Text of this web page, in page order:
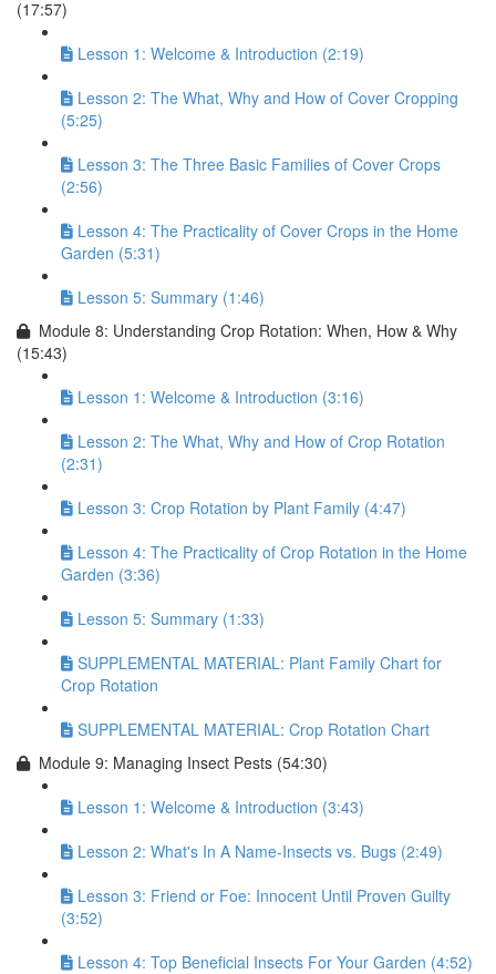
(17:57)
Lesson 1: Welcome & Introduction (2:19)
Lesson 2: The What, Why and How of Cover Cropping
(5:25)
Lesson 3: The Three Basic Families of Cover Crops
(2:56)
Lesson 4: The Practicality of Cover Crops in the Home
Garden (5:31)
Lesson 5: Summary (1:46)
Module 8: Understanding Crop Rotation: When, How & Why
(15:43)
Lesson 1: Welcome & Introduction (3:16)
Lesson 2: The What, Why and How of Crop Rotation
(2:31)
Lesson 3: Crop Rotation by Plant Family (4:47)
Lesson 4: The Practicality of Crop Rotation in the Home
Garden (3:36)
Lesson 5: Summary (1:33)
SUPPLEMENTAL MATERIAL: Plant Family Chart for
Crop Rotation
SUPPLEMENTAL MATERIAL: Crop Rotation Chart
Module 9: Managing Insect Pests (54:30)
Lesson 1: Welcome & Introduction (3:43)
Lesson 2: What's In A Name-Insects vs. Bugs (2:49)
Lesson 3: Friend or Foe: Innocent Until Proven Guilty
(3:52)
Lesson 4: Top Beneficial Insects For Your Garden (4:52)